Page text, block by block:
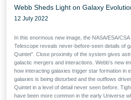
Webb Sheds Light on Galaxy
12 July 2022
In this enormous new image, the NASA/ESA/
Telescope reveals never-before-seen details of
Quintet”. Close proximity of the system gives
galactic mergers and interactions. Webb’s new
how interacting galaxies trigger star formation in
galaxies is being disturbed and the outflows
Quintet in a level of detail never seen before.
have been more common in the early Universe